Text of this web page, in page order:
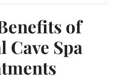
of
Cave Spa